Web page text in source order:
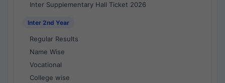
Inter Supplementary Hall Ticket 2026
Inter 2nd Year
Regular Results
Name Wise
Vocational
College wise